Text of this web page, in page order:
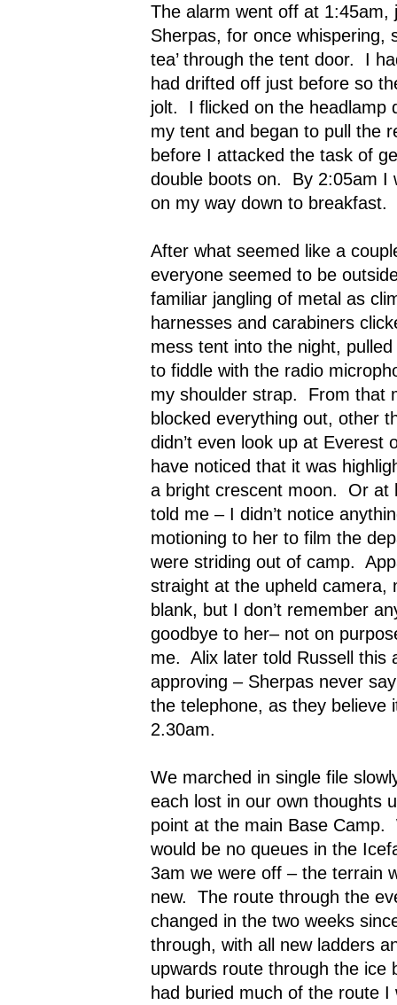
The alarm went off at 1:45am,
Sherpas, for once whispering,
tea’ through the tent door.
I
had drifted off just before so
jolt.
I flicked on the headlamp
my tent and began to pull the
before I attacked the task of
double boots on.
By 2:05am I
on my way down to breakfast.
After what seemed like a
everyone seemed to be
familiar jangling of metal as
harnesses and carabiners
mess tent into the night,
to fiddle with the radio
my shoulder strap.
From that
blocked everything out, other
didn’t even look up at Everest
have noticed that it was
a bright crescent moon.
Or at
told me – I didn’t notice
motioning to her to film the
were striding out of camp.
straight at the upheld camera,
blank, but I don’t remember
goodbye to her– not on
me. Alix later told Russell this
approving – Sherpas never
the telephone, as they believe
2.30am.
We marched in single file
each lost in our own thoughts
point at the main Base Camp.
would be no queues in the
3am we were off – the terrain
new.
The route through the
changed in the two weeks
through, with all new ladders
upwards route through the ice
had buried much of the route I